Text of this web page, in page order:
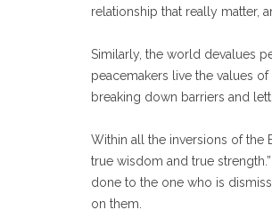
relationship that really matter,
Similarly, the world devalues
peacemakers live the values
breaking down barriers and
Within all the inversions of the
true wisdom and true
done to the one who is
on them.